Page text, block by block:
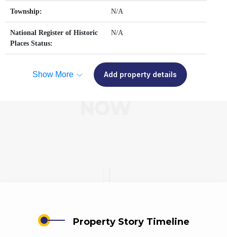
Township: N/A
National Register of Historic
Places Status:
N/A
Show More Add property details
Property Story Timeline